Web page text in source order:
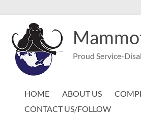
content
Proud Service-
HOME ABOUT US
CONTACT US/FOLLOW